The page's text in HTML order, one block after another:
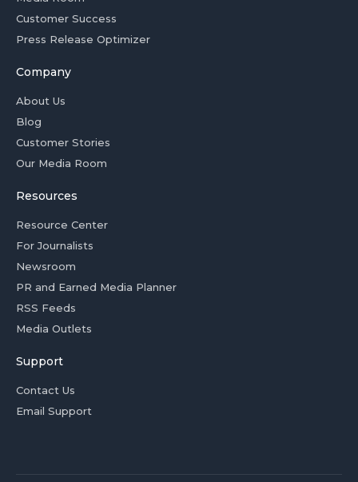
Customer Success
Press Release Optimizer
Company
About Us
Blog
Customer Stories
Our Media Room
Resources
Resource Center
For Journalists
Newsroom
PR and Earned Media Planner
RSS Feeds
Media Outlets
Support
Contact Us
Email Support